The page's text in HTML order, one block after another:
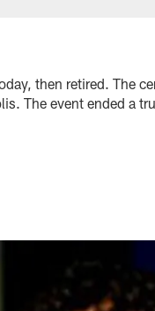
then retired. The
The event ended a